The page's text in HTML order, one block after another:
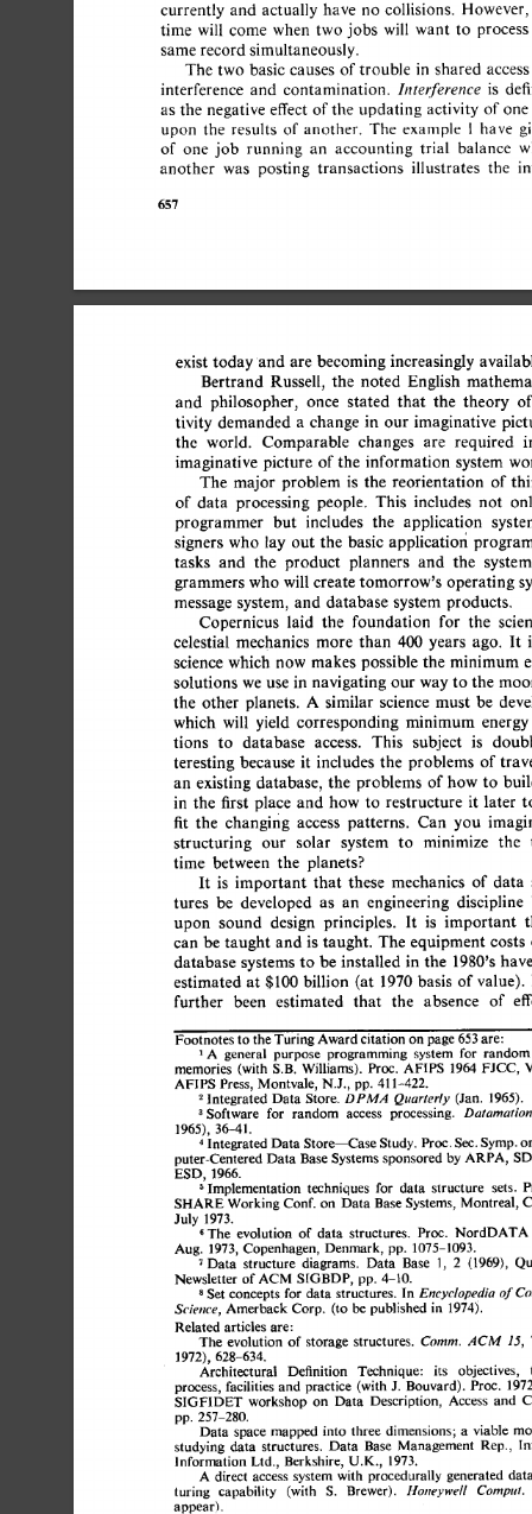
currently and actually have no collisions. However,
time will come when two jobs will want to process
same record simultaneously.
The two basic causes of trouble in shared access
interference and contamination. Interference is
as the negative effect of the updating activity of
upon the results of another. The example 1 have
of one job running an accounting trial balance
another was posting transactions illustrates the
657
exist today and are becoming increasingly
Bertrand Russell, the noted English
and philosopher, once stated that the theory of
tivity demanded a change in our imaginative
the world. Comparable changes are required
imaginative picture of the information system
The major problem is the reorientation of
of data processing people. This includes not
programmer but includes the application
signers who lay out the basic applicatiofi
tasks and the product planners and the system
grammers who will create tomorrow's operating
message system, and database system products.
Copernicus laid the foundation for the
celestial mechanics more than 400 years ago. It
science which now makes possible the minimum
solutions we use in navigating  our way to the
the other planets. A similar science must be
which will yield corresponding minimum energy
tions to database access. This subject is
teresting because it includes the problems of
an existing database, the problems of how to
in the first place and how to restructure it later
fit the changing access patterns. Can you
structuring our solar system to minimize the
time between the planets?
It is important that these mechanics of data
tures be developed as an engineering discipline
upon sound design principles. It is important
can  be taught and is taught. The equipment
database systems to be installed in the 1980's
estimated at $100 billion (at 1970 basis of value).
further
been estimated that the absence of
Footnotes to the Turing Award citation on page 653 are:
A general purpose programming system for random
memories (with S.B. Williams). Proc. AFIPS 1964 FJCC,
AFIPS Press, Montvale, N.J., pp. 411-422.
2 Integrated Data Store. DPM.4 Quarterly (Jan. 1965).
3 Software for random access processing.
1965), 36-41.
4 Integrated Data Store--Case Study. Proc. Sec. Symp.
puter-Centered Data Base Systems sponsored by ARPA,
ESD, 1966.
Implementation techniques for data structure sets.
SHARE Working Conf. on Data Base Systems, Montreal,
July 1973.
The evolution of data structures. Proc. NordDATA
Aug. 1973, Copenhagen, Denmark, pp. 1075-1093.
7 Data structure diagrams. Data Base 1, 2 (1969),
Newsletter of ACM SIGBDP, pp. 4-10.
s Set concepts for data structures. In Encyclopedia of
Science, Amerback Corp. (to be published in 1974).
Related articles are:
The evolution of storage structures. Comm. ACM 15,
1972), 628-634.
Architectural
Definition Technique: its objectives,
process, facilities and practice (with J. Bouvard). Proc. 1972
SIGFIDET workshop on Data Description, Access and
pp. 257-280.
Data space mapped into three dimensions; a viable
studying data structures. Data Base Management Rep.,
Information Ltd., Berkshire, U.K., 1973.
A direct access system with procedurally generated data
turing capability (with S. Brewer). Honeywell Comput.
appear).